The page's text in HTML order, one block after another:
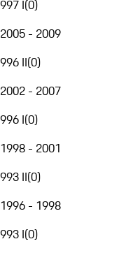
997 I(0)
2005 - 2009
996 II(0)
2002 - 2007
996 I(0)
1998 - 2001
993 II(0)
1996 - 1998
993 I(0)